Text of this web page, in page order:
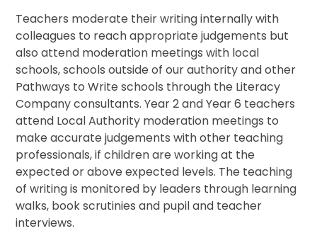
Teachers moderate their writing internally with
colleagues to reach appropriate judgements but
also attend moderation meetings with local
schools, schools outside of our authority and other
Pathways to Write schools through the Literacy
Company consultants. Year 2 and Year 6 teachers
attend Local Authority moderation meetings to
make accurate judgements with other teaching
professionals, if children are working at the
expected or above expected levels. The teaching
of writing is monitored by leaders through learning
walks, book scrutinies and pupil and teacher
interviews.